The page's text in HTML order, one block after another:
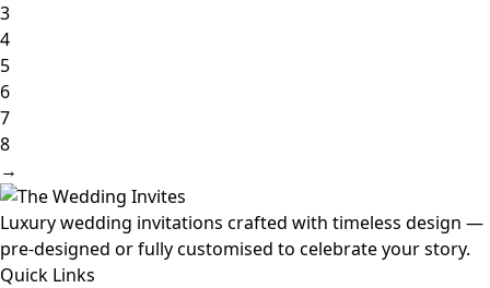
3
4
5
6
7
8
→
Luxury wedding invitations crafted with timeless design —
pre-designed or fully customised to celebrate your story.
Quick Links